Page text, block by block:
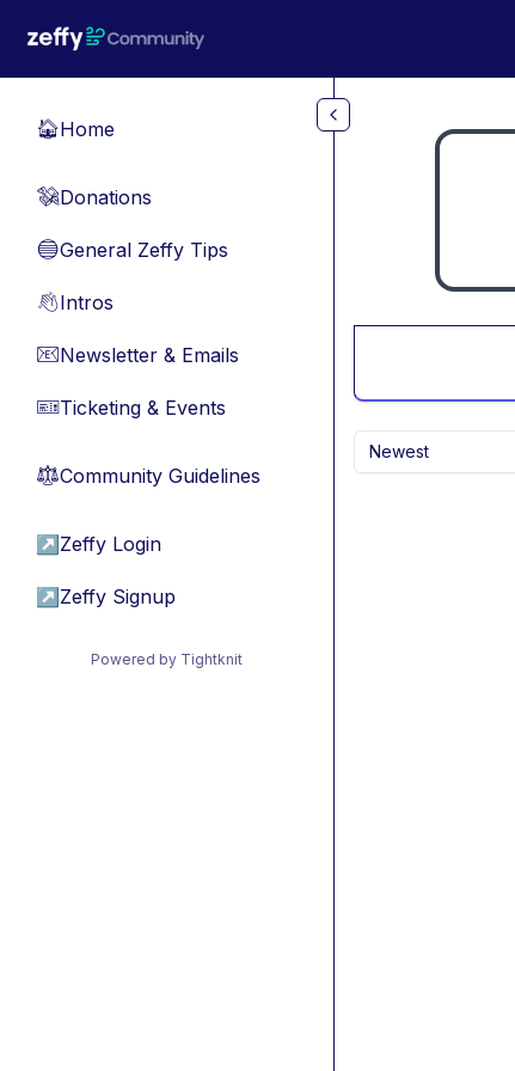
🏠Home
💸Donations
🔵General Zeffy Tips
👋Intros
📧Newsletter & Emails
🎫Ticketing & Events
⚖︎Community Guidelines
↗ Zeffy Login
↗ Zeffy Signup
Powered by Tightknit
Newest